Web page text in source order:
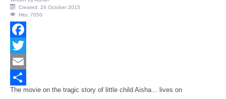
Created: 24 October 2015
Hits: 7050
Facebook
Twitter
Email
Share
The movie on the tragic story of little child Aisha... lives on